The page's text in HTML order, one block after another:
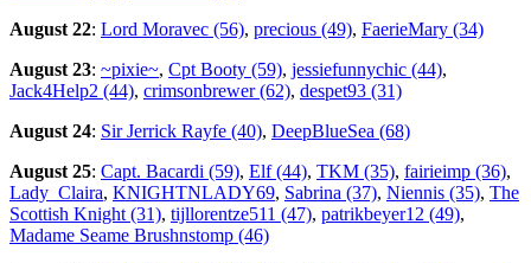
August 22: Lord Moravec (56), precious (49), FaerieMary (34)
August 23: ~pixie~, Cpt Booty (59), jessiefunnychic (44),
Jack4Help2 (44), crimsonbrewer (62), despet93 (31)
August 24: Sir Jerrick Rayfe (40), DeepBlueSea (68)
August 25: Capt. Bacardi (59), Elf (44), TKM (35), fairieimp (36),
Lady_Claira, KNIGHTNLADY69, Sabrina (37), Niennis (35), The
Scottish Knight (31), tijllorentze511 (47), patrikbeyer12 (49),
Madame Seame Brushnstomp (46)